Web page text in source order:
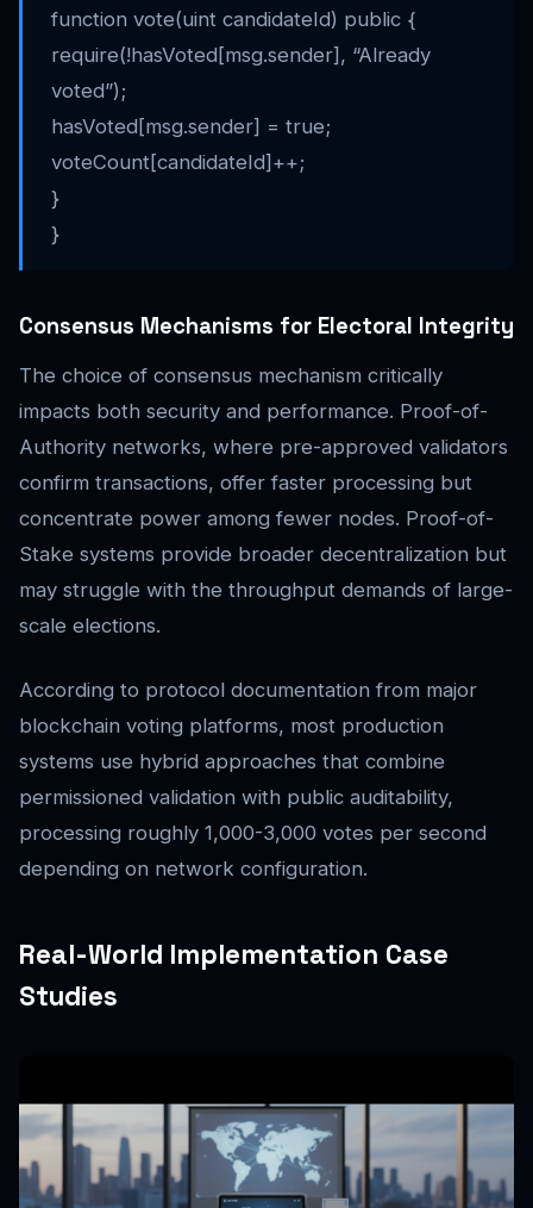
function vote(uint candidateId) public {
require(!hasVoted[msg.sender], “Already
voted”);
hasVoted[msg.sender] = true;
voteCount[candidateId]++;
}
}
Consensus Mechanisms for Electoral Integrity
The choice of consensus mechanism critically
impacts both security and performance. Proof-of-
Authority networks, where pre-approved validators
confirm transactions, offer faster processing but
concentrate power among fewer nodes. Proof-of-
Stake systems provide broader decentralization but
may struggle with the throughput demands of large-
scale elections.
According to protocol documentation from major
blockchain voting platforms, most production
systems use hybrid approaches that combine
permissioned validation with public auditability,
processing roughly 1,000-3,000 votes per second
depending on network configuration.
Real-World Implementation Case
Studies